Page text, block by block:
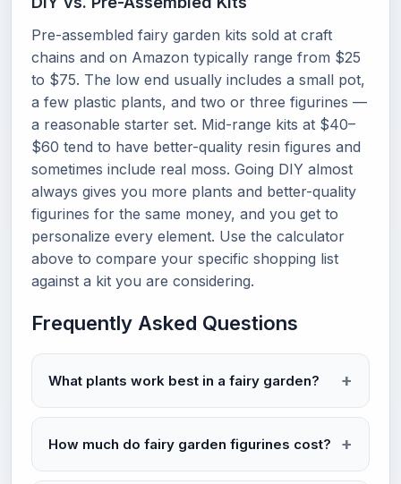
Pre-assembled fairy garden kits sold at craft
chains and on Amazon typically range from $25
to $75. The low end usually includes a small pot,
a few plastic plants, and two or three figurines —
a reasonable starter set. Mid-range kits at $40–
$60 tend to have better-quality resin figures and
sometimes include real moss. Going DIY almost
always gives you more plants and better-quality
figurines for the same money, and you get to
personalize every element. Use the calculator
above to compare your specific shopping list
against a kit you are considering.
Frequently Asked Questions
What plants work best in a fairy garden?
How much do fairy garden figurines cost?